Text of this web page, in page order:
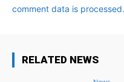
comment data is processed.
RELATED NEWS